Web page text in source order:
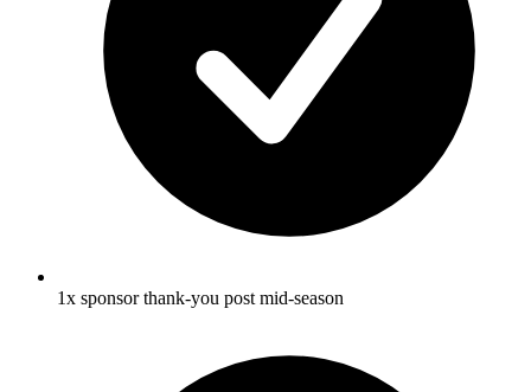
1x sponsor thank-you post mid-season